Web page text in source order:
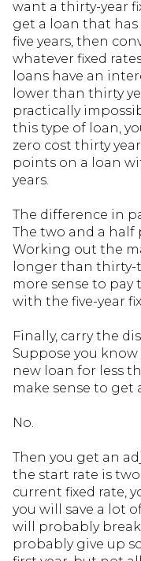
want a thirty-year
get a loan that
five years, then
whatever fixed
loans have an
lower than thirty
practically
this type of loan,
zero cost thirty
points on a loan
years.
The difference in
The two and a half
Working out the
longer than
more sense to
with the five-year
Finally, carry the
Suppose you
new loan for less
make sense to get
No.
Then you get an
the start rate is
current fixed rate,
you will save a lot
will probably break
probably give up